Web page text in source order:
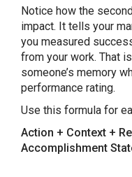
Notice how the
impact. It tells your
you measured
from your work. That
someone’s memory
performance rating.
Use this formula for
Action + Context +
Accomplishment